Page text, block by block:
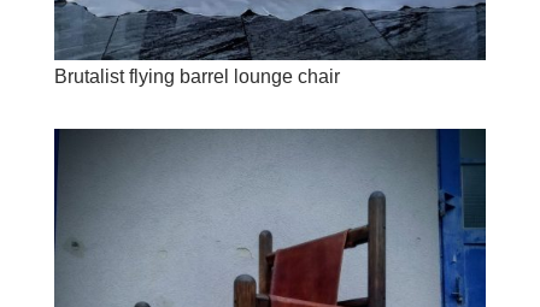
Brutalist flying barrel lounge chair